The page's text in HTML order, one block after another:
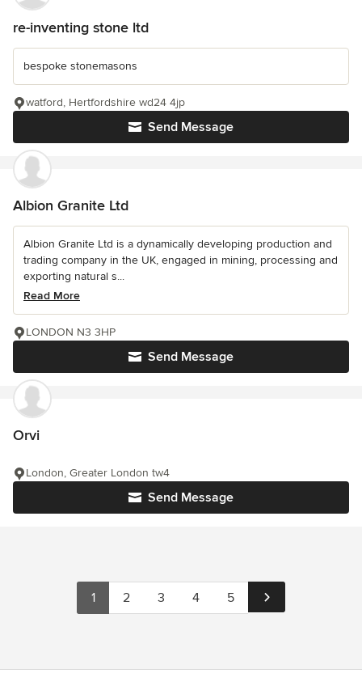
re-inventing stone ltd
bespoke stonemasons
Send Message
watford, Hertfordshire wd24 4jp
Albion Granite Ltd
Albion Granite Ltd is a dynamically developing production and
trading company in the UK, engaged in mining, processing and
exporting natural s...
Read More
Send Message
LONDON N3 3HP
Orvi
Send Message
London, Greater London tw4
1 2 3 4 5